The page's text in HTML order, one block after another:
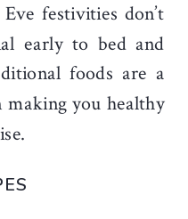
festivities don’t
early to bed and
foods are a
you healthy